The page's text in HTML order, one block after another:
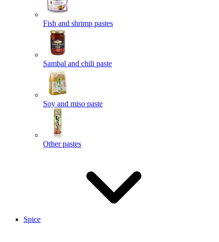
Fish and shrimp pastes
Sambal and chili paste
Soy and miso paste
Other pastes
Spice